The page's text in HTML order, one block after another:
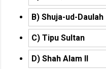
B) Shuja-ud-Daulah
C) Tipu Sultan
D) Shah Alam II